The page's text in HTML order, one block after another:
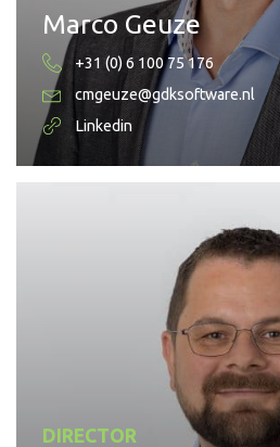
Marco Geuze
+31 (0) 6 100 75 176
cmgeuze@gdksoftware.nl
Linkedin
DIRECTOR